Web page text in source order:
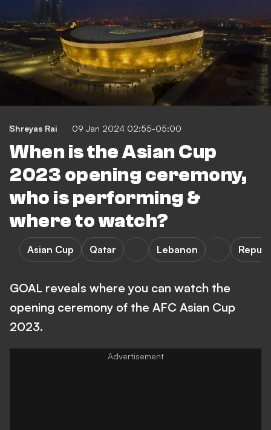
Shreyas Rai 09 Jan 2024 02:55-05:00
When is the Asian Cup
2023 opening ceremony,
who is performing &
where to watch?
Asian Cup Qatar Lebanon
GOAL reveals where you can watch the
opening ceremony of the AFC Asian Cup
2023.